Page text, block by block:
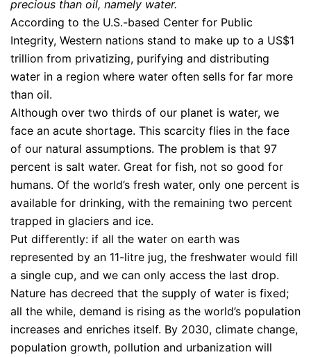
precious than oil, namely water.
According to the U.S.-based Center for Public
Integrity, Western nations stand to make up to a US$1
trillion from privatizing, purifying and distributing
water in a region where water often sells for far more
than oil.
Although over two thirds of our planet is water, we
face an acute shortage. This scarcity flies in the face
of our natural assumptions. The problem is that 97
percent is salt water. Great for fish, not so good for
humans. Of the world’s fresh water, only one percent is
available for drinking, with the remaining two percent
trapped in glaciers and ice.
Put differently: if all the water on earth was
represented by an 11-litre jug, the freshwater would fill
a single cup, and we can only access the last drop.
Nature has decreed that the supply of water is fixed;
all the while, demand is rising as the world’s population
increases and enriches itself. By 2030, climate change,
population growth, pollution and urbanization will